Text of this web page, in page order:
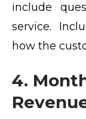
include
service.
how the
4.